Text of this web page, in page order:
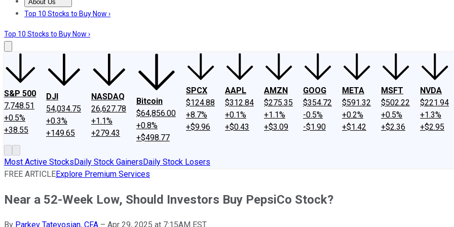
About Us
About UsContact UsInvesting Philosophy
Top 10 Stocks to Buy Now ›
Top 10 Stocks to Buy Now ›
S&P 500
7,748.51
+0.5%
+38.55
DJI
54,034.75
+0.3%
+149.65
NASDAQ
26,627.78
+1.1%
+279.43
Bitcoin
$64,856.00
+0.8%
+$498.77
SPCX
$124.88
+8.7%
+$9.96
AAPL
$312.84
+0.1%
+$0.43
AMZN
$275.35
+1.1%
+$3.09
GOOG
$354.72
-0.5%
-$1.90
META
$591.32
+0.2%
+$1.42
MSFT
$502.22
+0.5%
+$2.36
NVDA
$221.94
+1.3%
+$2.95
Most Active StocksDaily Stock GainersDaily Stock Losers
FREE ARTICLEExplore Premium Services
Near a 52-Week Low, Should Investors Buy PepsiCo Stock?
By Parkev Tatevosian, CFA – Apr 29, 2025 at 7:15AM EST